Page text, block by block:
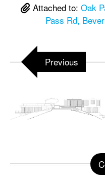
Attached to: Oak
Pass Rd,
Previous